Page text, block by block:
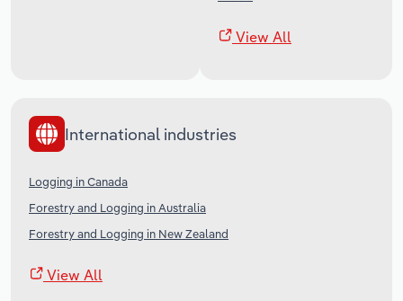
View All
International industries
Logging in Canada
Forestry and Logging in Australia
Forestry and Logging in New Zealand
View All